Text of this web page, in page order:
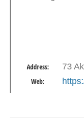
Address: 73
Web: